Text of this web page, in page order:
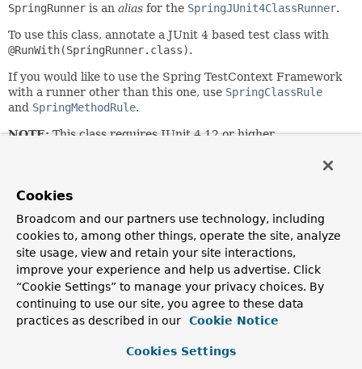
SpringRunner is an alias for the SpringJUnit4ClassRunner.
To use this class, annotate a JUnit 4 based test class with
@RunWith(SpringRunner.class).
If you would like to use the Spring TestContext Framework
with a runner other than this one, use SpringClassRule
and SpringMethodRule.
NOTE:This class requires JUnit 4.12 or higher.
Author:
Sam Brannen
See Also:
SpringJUnit4ClassRunner
SpringClassRule
SpringMethodRule
Constructor Summary
Cookies
Broadcom and our partners use technology, including
cookies to, among other things, operate the site, analyze
site usage, view and retain your site interactions,
improve your experience and help us advertise. Click
“Cookie Settings” to manage your privacy choices. By
continuing to use our site, you agree to these data
practices as described in our
Cookie Notice
Cookies Settings